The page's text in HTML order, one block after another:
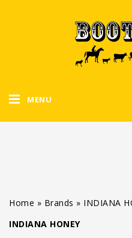
MENU
Home » Brands » INDIANA
INDIANA HONEY